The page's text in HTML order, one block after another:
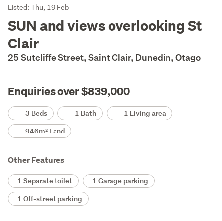
Listing
Description
Listed: Thu, 19 Feb
SUN and views overlooking St
Clair
25 Sutcliffe Street, Saint Clair, Dunedin, Otago
Enquiries over $839,000
Details3 Beds 1 Bath
1 Living area
946m² Land
Other Features
1 Separate toilet
1 Garage parking
1 Off-street parking